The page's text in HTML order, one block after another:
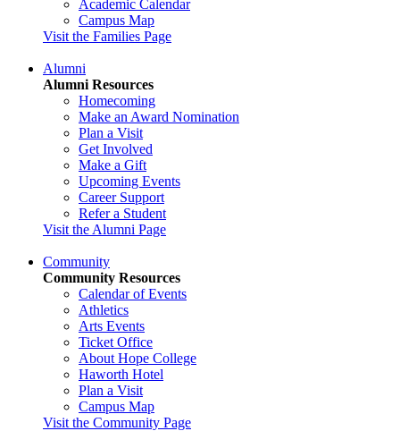
Academic Calendar
Campus Map
Visit the Families Page
Alumni
Alumni Resources
Homecoming
Make an Award Nomination
Plan a Visit
Get Involved
Make a Gift
Upcoming Events
Career Support
Refer a Student
Visit the Alumni Page
Community
Community Resources
Calendar of Events
Athletics
Arts Events
Ticket Office
About Hope College
Haworth Hotel
Plan a Visit
Campus Map
Visit the Community Page